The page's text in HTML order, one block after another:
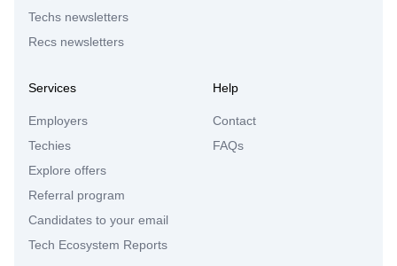
Techs newsletters
Recs newsletters
Services
Employers
Techies
Explore offers
Referral program
Candidates to your email
Tech Ecosystem Reports
Help
Contact
FAQs